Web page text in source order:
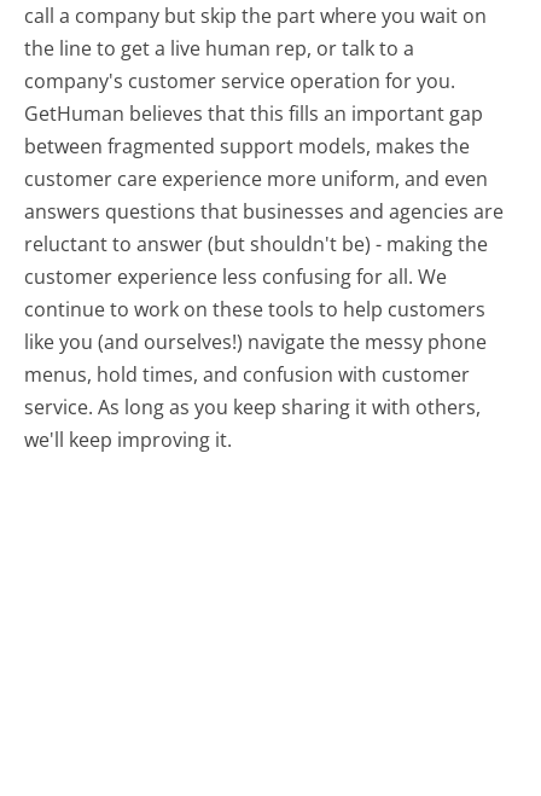
call a company but skip the part where you wait on
the line to get a live human rep, or talk to a
company's customer service operation for you.
GetHuman believes that this fills an important gap
between fragmented support models, makes the
customer care experience more uniform, and even
answers questions that businesses and agencies are
reluctant to answer (but shouldn't be) - making the
customer experience less confusing for all.We
continue to work on these tools to help customers
like you (and ourselves!) navigate the messy phone
menus, hold times, and confusion with customer
service. As long as you keep sharing it with others,
we'll keep improving it.